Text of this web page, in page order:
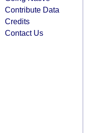
Contribute Data
Credits
Contact Us